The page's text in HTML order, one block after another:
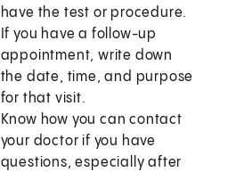
have the test or procedure.
If you have a follow-up
appointment, write down
the date, time, and purpose
for that visit.
Know how you can contact
your doctor if you have
questions, especially after